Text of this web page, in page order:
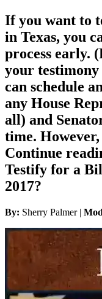
If you want to
in Texas, you
process early.
your testimony
can schedule
any House
all) and
time.
Continue
Testify for a
2017?
By: Sherry Palmer |